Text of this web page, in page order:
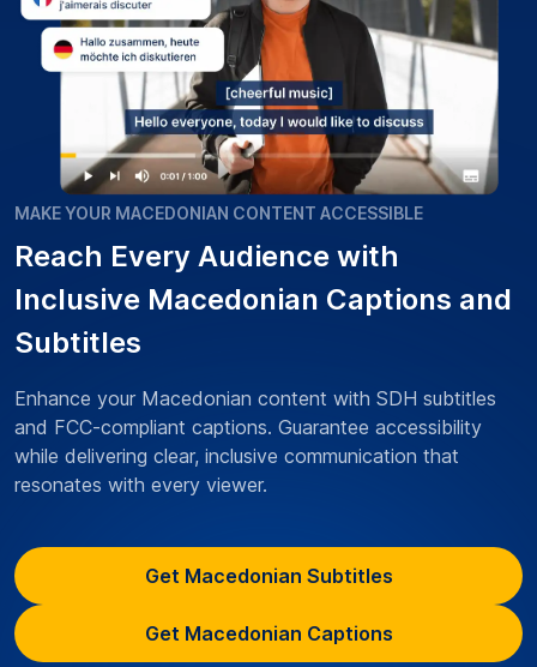
MAKE YOUR MACEDONIAN CONTENT ACCESSIBLE
Reach Every Audience with
Inclusive Macedonian Captions and
Subtitles
Enhance your Macedonian content with SDH subtitles
and FCC-compliant captions. Guarantee accessibility
while delivering clear, inclusive communication that
resonates with every viewer.
Get Macedonian Subtitles
Get Macedonian Captions